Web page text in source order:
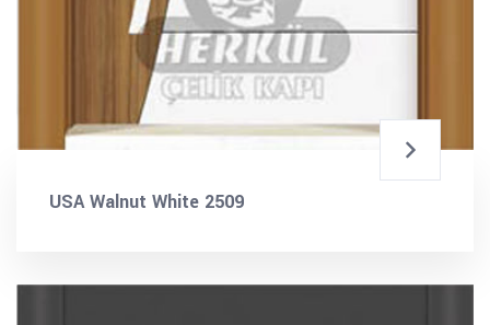
USA Walnut White 2509